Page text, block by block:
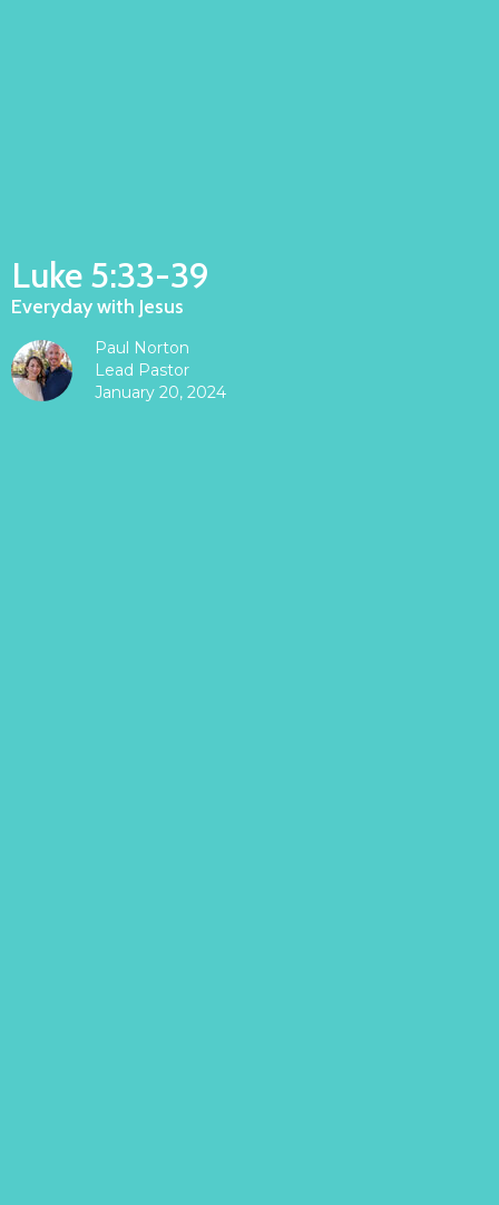
Luke 5:33-39
Everyday with Jesus
Paul Norton
Lead Pastor
January 20, 2024